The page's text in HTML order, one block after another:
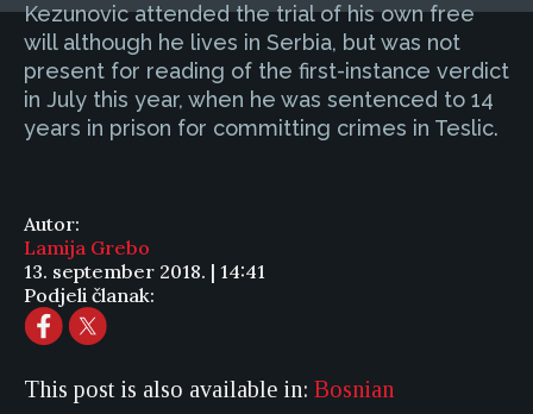
Kezunovic attended the trial of his own free
will although he lives in Serbia, but was not
present for reading of the first-instance verdict
in July this year, when he was sentenced to 14
years in prison for committing crimes in Teslic.
Autor:
Lamija Grebo
13. september 2018. | 14:41
Podjeli članak:
This post is also available in: Bosnian